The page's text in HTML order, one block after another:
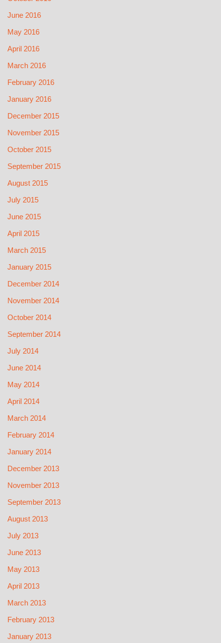
June 2016
May 2016
April 2016
March 2016
February 2016
January 2016
December 2015
November 2015
October 2015
September 2015
August 2015
July 2015
June 2015
April 2015
March 2015
January 2015
December 2014
November 2014
October 2014
September 2014
July 2014
June 2014
May 2014
April 2014
March 2014
February 2014
January 2014
December 2013
November 2013
September 2013
August 2013
July 2013
June 2013
May 2013
April 2013
March 2013
February 2013
January 2013